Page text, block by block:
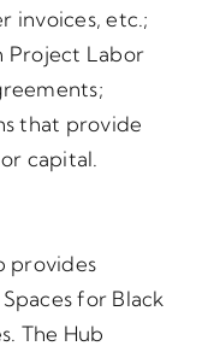
invoices, etc.;
Project Labor
that provide
capital.
provides
for Black
The Hub